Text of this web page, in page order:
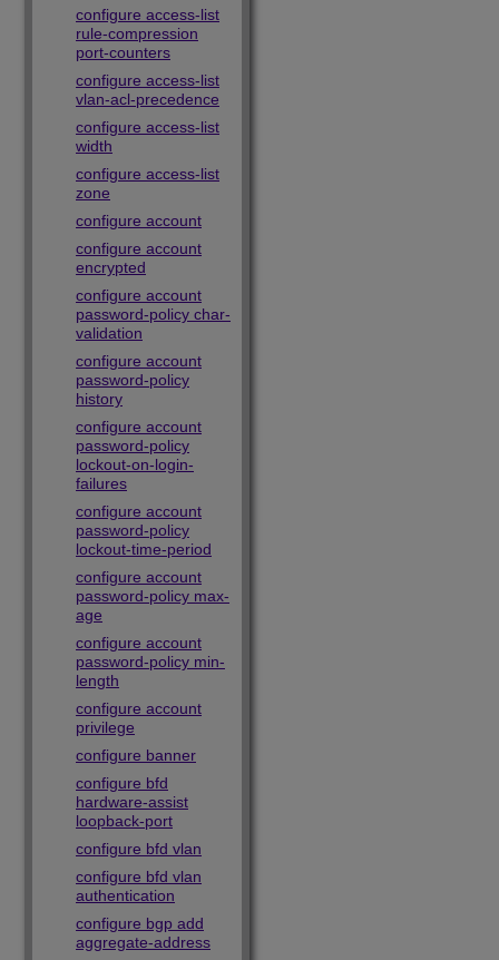
configure access-list
rule-compression
port-counters
configure access-list
vlan-acl-precedence
configure access-list
width
configure access-list
zone
configure account
configure account
encrypted
configure account
password-policy char-
validation
configure account
password-policy
history
configure account
password-policy
lockout-on-login-
failures
configure account
password-policy
lockout-time-period
configure account
password-policy max-
age
configure account
password-policy min-
length
configure account
privilege
configure banner
configure bfd
hardware-assist
loopback-port
configure bfd vlan
configure bfd vlan
authentication
configure bgp add
aggregate-address